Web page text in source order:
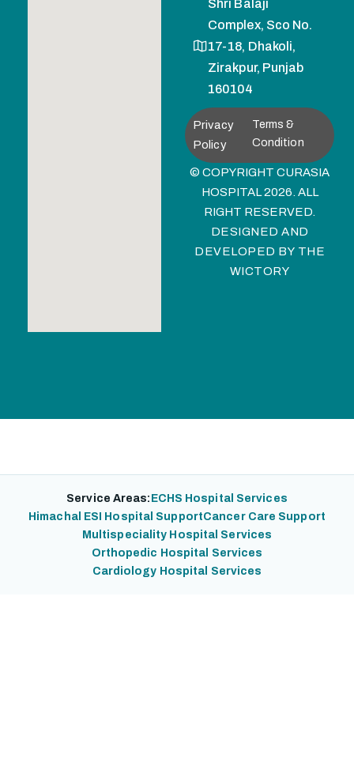
Shri Balaji
Complex, Sco No.
17-18, Dhakoli,
Zirakpur, Punjab
160104
Privacy
Policy
Terms &
Condition
© COPYRIGHT CURASIA
HOSPITAL 2026. ALL
RIGHT RESERVED.
DESIGNED AND
DEVELOPED BY THE
WICTORY
Service Areas: ECHS Hospital Services
Himachal ESI Hospital SupportCancer Care Support
Multispeciality Hospital Services
Orthopedic Hospital Services
Cardiology Hospital Services